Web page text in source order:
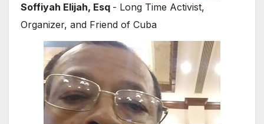
Soffiyah Elijah, Esq - Long Time Activist,
Organizer, and Friend of Cuba